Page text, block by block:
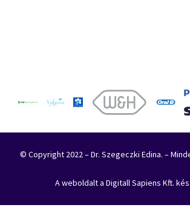
© Copyright 2022 – Dr. Szegeczki Edina. –
A weboldalt a Digitall Sapiens Kft.